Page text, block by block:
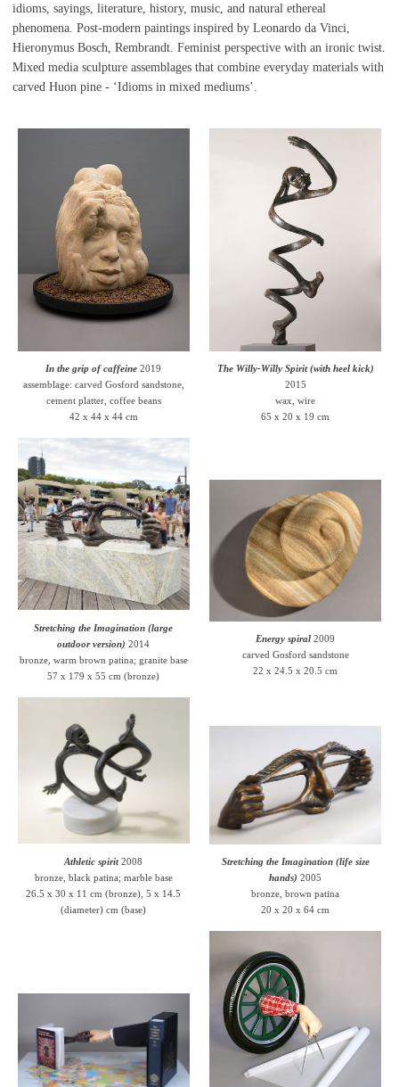
idioms, sayings, literature, history, music, and natural ethereal
phenomena. Post-modern paintings inspired by Leonardo da Vinci,
Hieronymus Bosch, Rembrandt. Feminist perspective with an ironic twist.
Mixed media sculpture assemblages that combine everyday materials with
carved Huon pine - ‘Idioms in mixed mediums’.
In the grip of caffeine 2019
assemblage: carved Gosford sandstone,
cement platter, coffee beans
42 x 44 x 44 cm
The Willy-Willy Spirit (with heel kick)
2015
wax, wire
65 x 20 x 19 cm
Stretching the Imagination (large
outdoor version) 2014
bronze, warm brown patina; granite base
57 x 179 x 55 cm (bronze)
Energy spiral 2009
carved Gosford sandstone
22 x 24.5 x 20.5 cm
Athletic spirit2008
bronze, black patina; marble base
26.5 x 30 x 11 cm (bronze), 5 x 14.5
(diameter) cm (base)
Stretching the Imagination (life size
hands) 2005
bronze, brown patina
20 x 20 x 64 cm